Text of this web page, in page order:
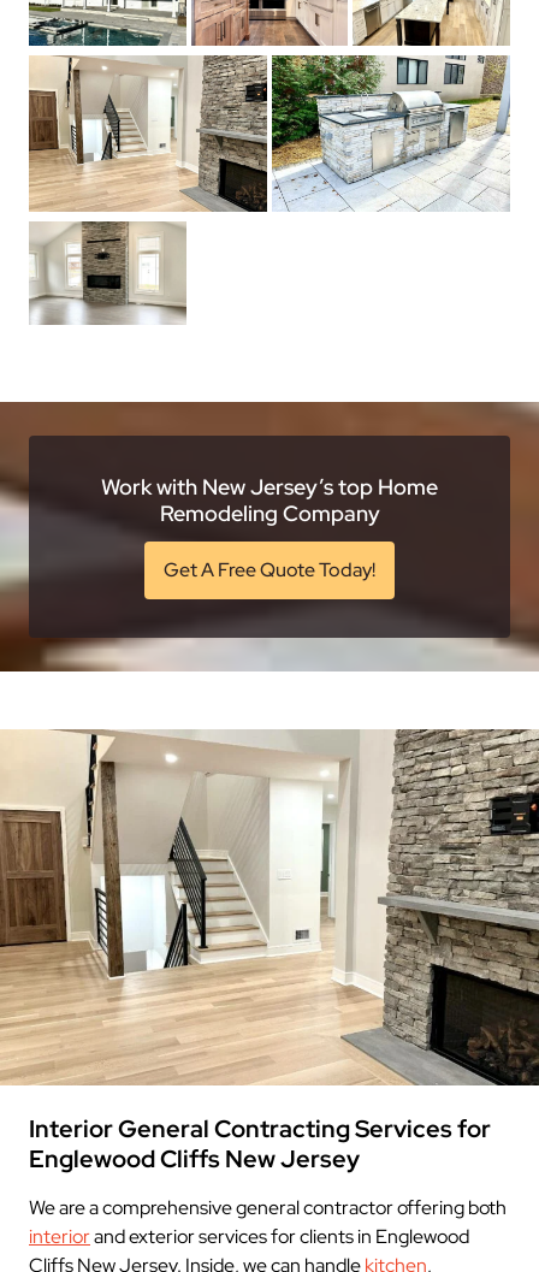
Work with New Jersey’s top Home
Remodeling Company
Get A Free Quote Today!
Interior General Contracting Services for
Englewood Cliffs New Jersey
We are a comprehensive general contractor offering both
interiorand exterior services for clients in Englewood
Cliffs New Jersey. Inside, we can handlekitchen,